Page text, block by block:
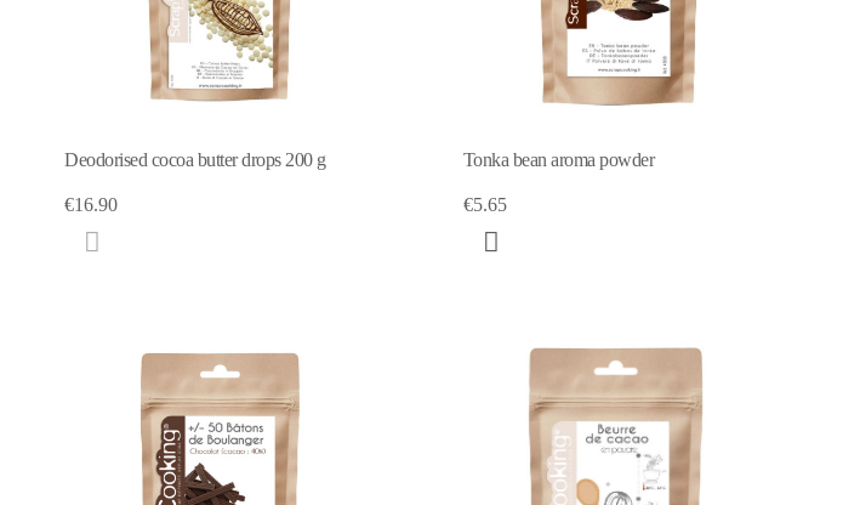
Deodorised cocoa butter drops 200 g
€16.90
Tonka bean aroma powder
€5.65